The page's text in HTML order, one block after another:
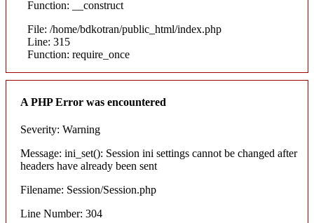
Function: __construct
File: /home/bdkotran/public_html/index.php
Line: 315
Function: require_once
A PHP Error was encountered
Severity: Warning
Message: ini_set(): Session ini settings cannot be changed after
headers have already been sent
Filename: Session/Session.php
Line Number: 304